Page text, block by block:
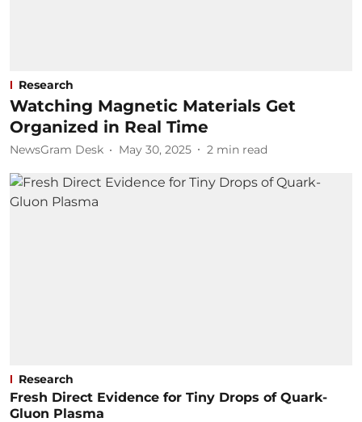
Research
Watching Magnetic Materials Get
Organized in Real Time
NewsGram Desk May 30, 2025 2 min read
Research
Fresh Direct Evidence for Tiny Drops of Quark-
Gluon Plasma